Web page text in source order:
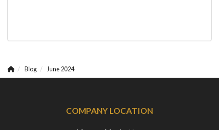
Blog June 2024
COMPANY LOCATION